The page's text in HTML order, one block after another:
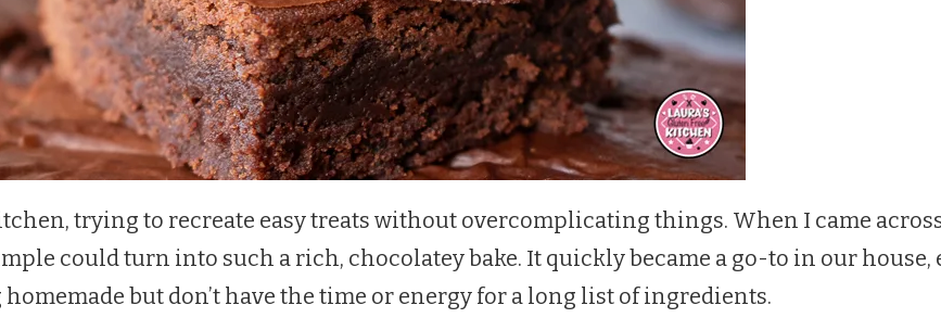
trying to recreate easy treats without overcomplicating things. When I came
could turn into such a rich, chocolatey bake. It quickly became a go-to in our house,
but don’t have the time or energy for a long list of ingredients.